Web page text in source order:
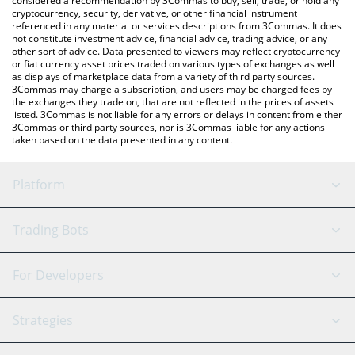
cryptocurrency, security, derivative, or other financial instrument
referenced in any material or services descriptions from 3Commas. It does
not constitute investment advice, financial advice, trading advice, or any
other sort of advice. Data presented to viewers may reflect cryptocurrency
or fiat currency asset prices traded on various types of exchanges as well
as displays of marketplace data from a variety of third party sources.
3Commas may charge a subscription, and users may be charged fees by
the exchanges they trade on, that are not reflected in the prices of assets
listed. 3Commas is not liable for any errors or delays in content from either
3Commas or third party sources, nor is 3Commas liable for any actions
taken based on the data presented in any content.
Platform
GRID Bot
Signal Bot
SmartTrade
AI Assistant
Trading Bots
Binance
Bitfinex
Tether
For Developers
API Reference
Strategies